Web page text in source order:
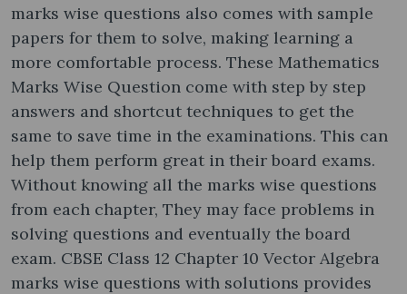
marks wise questions also comes with sample
papers for them to solve, making learning a
more comfortable process. These Mathematics
Marks Wise Question come with step by step
answers and shortcut techniques to get the
same to save time in the examinations. This can
help them perform great in their board exams.
Without knowing all the marks wise questions
from each chapter, They may face problems in
solving questions and eventually the board
exam. CBSE Class 12 Chapter 10 Vector Algebra
marks wise questions with solutions provides